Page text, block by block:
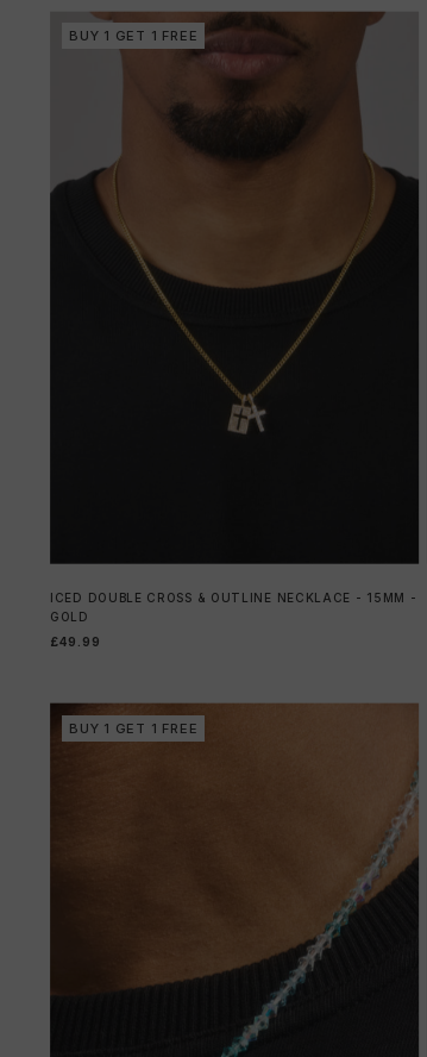
BUY 1 GET 1 FREE
ICED DOUBLE CROSS & OUTLINE NECKLACE - 15MM -
GOLD
£49.99
BUY 1 GET 1 FREE